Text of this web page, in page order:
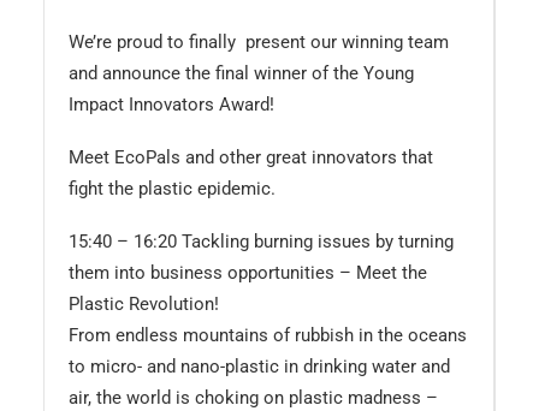
We’re proud to finally present our winning team
and announce the final winner of the Young
Impact Innovators Award!
Meet EcoPals and other great innovators that
fight the plastic epidemic.
15:40 – 16:20 Tackling burning issues by turning
them into business opportunities – Meet the
Plastic Revolution!
From endless mountains of rubbish in the oceans
to micro- and nano-plastic in drinking water and
air, the world is choking on plastic madness –